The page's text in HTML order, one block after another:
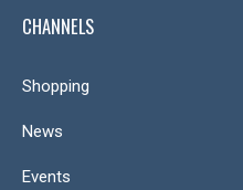
CHANNELS
Shopping
News
Events